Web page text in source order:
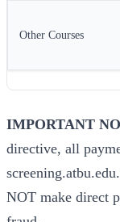
Other Courses
IMPORTANT
directive, all
NOT make direct